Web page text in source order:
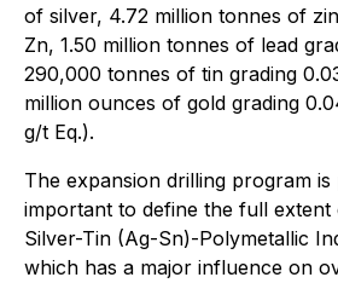
of silver, 4.72 million tonnes of
Zn, 1.50 million tonnes of lead
290,000 tonnes of tin grading
million ounces of gold grading
g/t Eq.).
The expansion drilling program
important to define the full
Silver-Tin (Ag-Sn)-Polymetallic
which has a major influence on